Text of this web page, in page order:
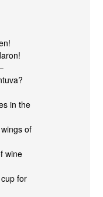
in the
of
wine
for